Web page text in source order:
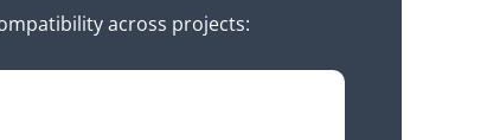
across projects: